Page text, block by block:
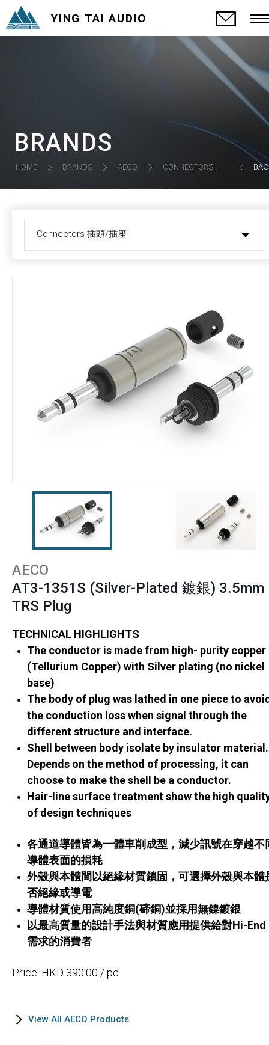
YING TAI AUDIO
BRANDS
HOME BRANDS AECO CONNECTORS 插頭/插座
Connectors 插頭/插座
AECO
AT3-1351S (Silver-Plated 鍍銀) 3.5mm
TRS Plug
TECHNICAL HIGHLIGHTS
The conductor is made from high- purity copper
(Tellurium Copper) with Silver plating (no nickel
base)
The body of plug was lathed in one piece to
the conduction loss when signal through the
different structure and interface.
Shell between body isolate by insulator material.
Depends on the method of processing, it can
choose to make the shell be a conductor.
Hair-line surface treatment show the high
of design techniques
各通道導體皆為一體車削成型，減少訊號在穿越不
導體表面的損耗
外殼與本體間以絕緣材質鎖固，可選擇外殼與本體
否絕緣或導電
導體材質使用高純度銅(碲銅)並採用無鎳鍍銀
以最高質量的設計手法與材質應用提供給對Hi-End
需求的消費者
Price: HKD 390.00 / pc
View All AECO Products